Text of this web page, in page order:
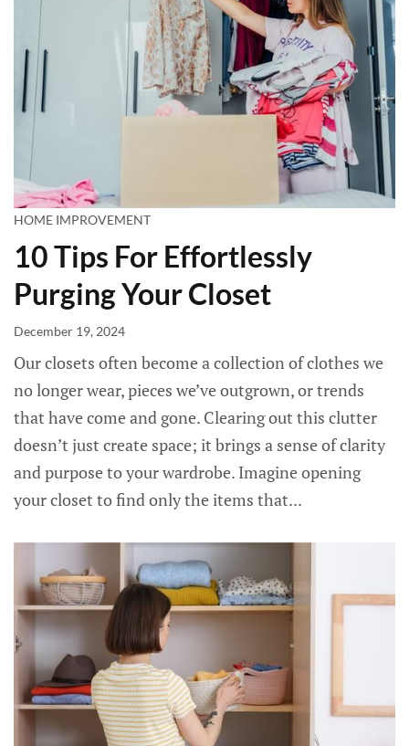
HOME IMPROVEMENT
10 Tips For Effortlessly
Purging Your Closet
December 19, 2024
Our closets often become a collection of clothes we
no longer wear, pieces we’ve outgrown, or trends
that have come and gone. Clearing out this clutter
doesn’t just create space; it brings a sense of clarity
and purpose to your wardrobe. Imagine opening
your closet to find only the items that...